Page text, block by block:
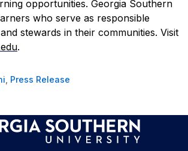
opportunities. Georgia Southern
who serve as responsible
stewards in their communities. Visit
.
Press Release